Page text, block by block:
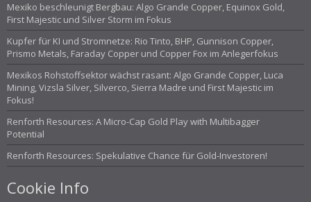
Mexiko beschleunigt Bergbau: Algo Grande Copper, Equinox Gold,
First Majestic und Silver Storm im Fokus
Kupfer für KI und Stromnetze: Rio Tinto, BHP, Gunnison Copper,
Prismo Metals, Faraday Copper und Copper Fox im Anlegerfokus
Mexikos Rohstoffsektor wächst rasant: Algo Grande Copper, Luca
Mining, Vizsla Silver, Silverco, Sierra Madre und First Majestic im
Fokus!
Renforth Resources: A Micro-Cap Gold Play with Multibagger
Potential
Renforth Resources: Spekulative Chance für Gold-Investoren!
Cookie Info